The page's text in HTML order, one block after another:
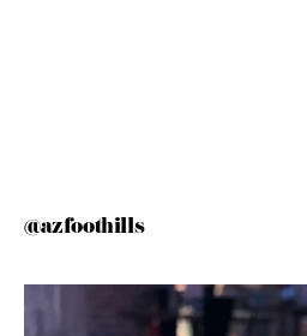
@azfoothills